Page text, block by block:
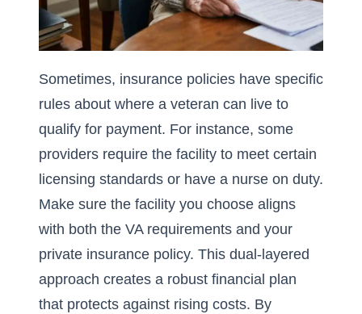
Sometimes, insurance policies have specific
rules about where a veteran can live to
qualify for payment. For instance, some
providers require the facility to meet certain
licensing standards or have a nurse on duty.
Make sure the facility you choose aligns
with both the VA requirements and your
private insurance policy. This dual-layered
approach creates a robust financial plan
that protects against rising costs. By